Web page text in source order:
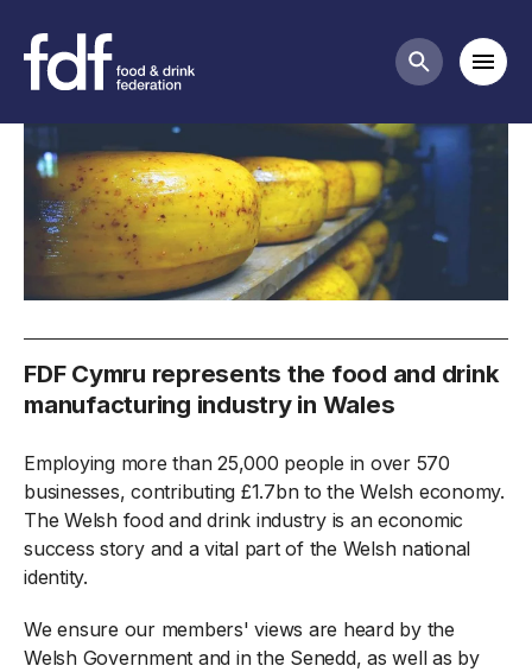
Search
FDF Cymru
FDF Cymru represents the food and drink
manufacturing industry in Wales
Employing more than 25,000 people in over 570
businesses, contributing £1.7bn to the Welsh economy.
The Welsh food and drink industry is an economic
success story and a vital part of the Welsh national
identity.
We ensure our members' views are heard by the
Welsh Government and in the Senedd, as well as by